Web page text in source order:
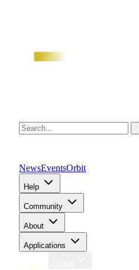
NewsEventsOrbit
Help
Community
About
Applications